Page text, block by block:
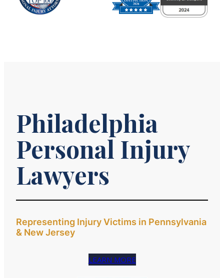
Philadelphia
Personal Injury
Lawyers
Representing Injury Victims in Pennsylvania
& New Jersey
LEARN MORE